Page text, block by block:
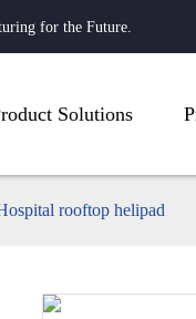
for the Future.
Solutions
rooftop helipad